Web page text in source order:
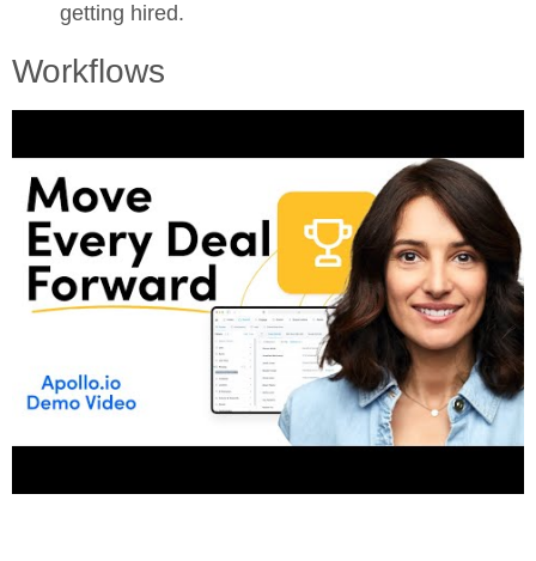
getting hired.
Workflows